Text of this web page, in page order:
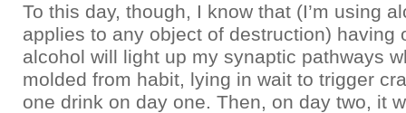
To this day, though, I know that (I’m using
applies to any object of destruction) having
alcohol will light up my synaptic pathways
molded from habit, lying in wait to trigger
one drink on day one. Then, on day two, it